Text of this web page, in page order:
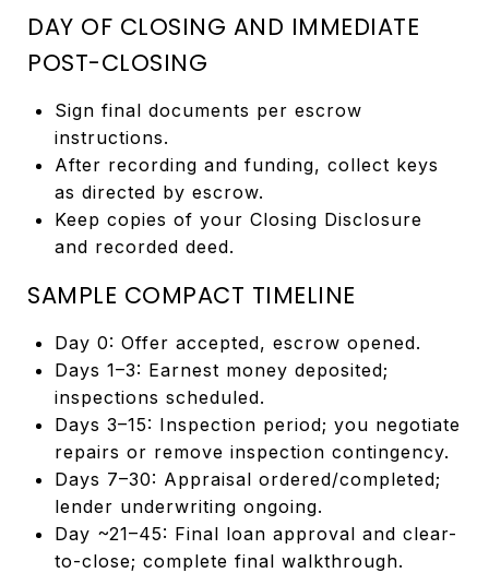
DAY OF CLOSING AND IMMEDIATE
POST-CLOSING
Sign final documents per escrow
instructions.
After recording and funding, collect keys
as directed by escrow.
Keep copies of your Closing Disclosure
and recorded deed.
SAMPLE COMPACT TIMELINE
Day 0: Offer accepted, escrow opened.
Days 1–3: Earnest money deposited;
inspections scheduled.
Days 3–15: Inspection period; you negotiate
repairs or remove inspection contingency.
Days 7–30: Appraisal ordered/completed;
lender underwriting ongoing.
Day ~21–45: Final loan approval and clear-
to-close; complete final walkthrough.